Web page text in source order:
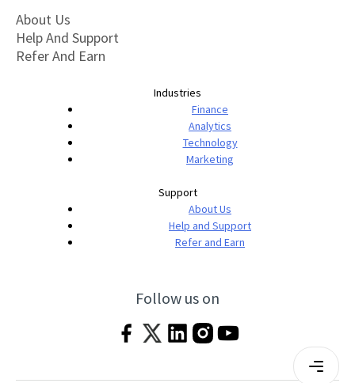
About Us
Help And Support
Refer And Earn
Industries
Finance
Analytics
Technology
Marketing
Support
About Us
Help and Support
Refer and Earn
Follow us on